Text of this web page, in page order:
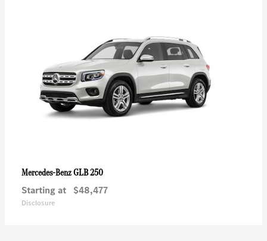
Mercedes-BenzGLB 250
Starting at $48,477
Disclosure